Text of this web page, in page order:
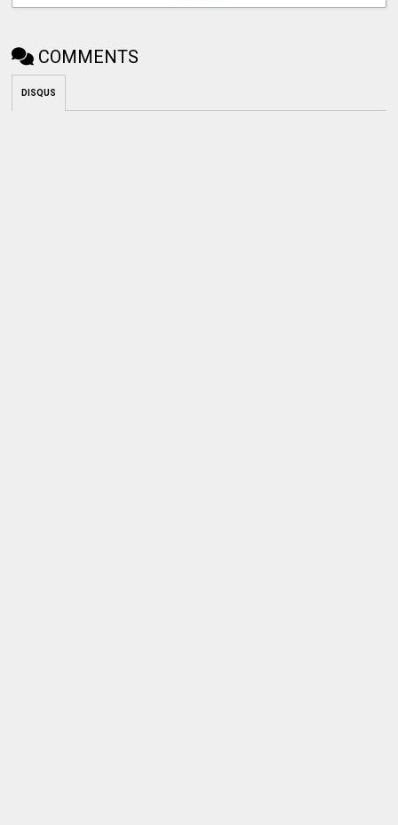
COMMENTS
DISQUS